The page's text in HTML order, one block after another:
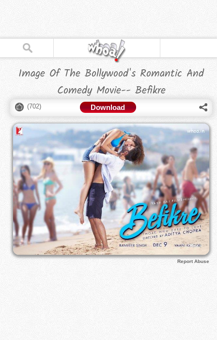
Image Of The Bollywood's Romantic And
Comedy Movie-- Befikre
(702) Download
Report Abuse